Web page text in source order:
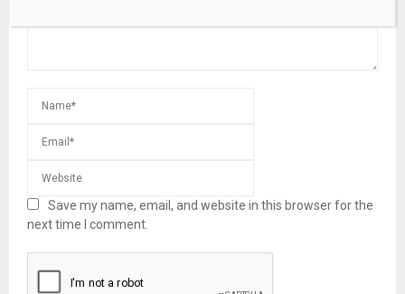
Save my name, email, and website in this browser for the
next time I comment.